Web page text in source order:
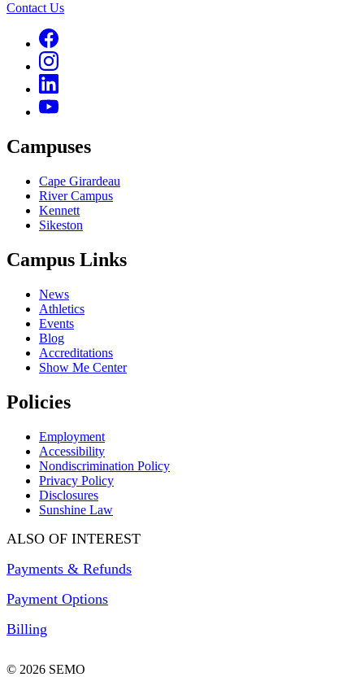
Contact Us
Campuses
Cape Girardeau
River Campus
Kennett
Sikeston
Campus Links
News
Athletics
Events
Blog
Accreditations
Show Me Center
Policies
Employment
Accessibility
Nondiscrimination Policy
Privacy Policy
Disclosures
Sunshine Law
ALSO OF INTEREST
Payments & Refunds
Payment Options
Billing
© 2026 SEMO